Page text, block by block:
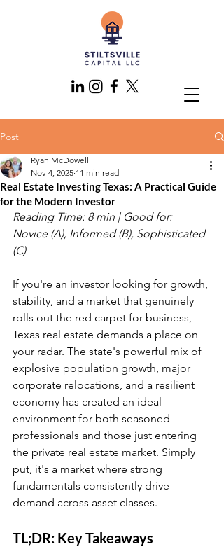
Post
Real Estate Investing Texas: A Practical Guide
for the Modern Investor
Ryan McDowell
Nov 4, 2025 11 min read
Reading Time: 8 min | Good for:
Novice (A), Informed (B), Sophisticated
(C)
If you're an investor looking for growth,
stability, and a market that genuinely
rolls out the red carpet for business,
Texas real estate demands a place on
your radar. The state's powerful mix of
explosive population growth, major
corporate relocations, and a resilient
economy has created an ideal
environment for both seasoned
professionals and those just entering
the private real estate market. Simply
put, it's a market where strong
fundamentals consistently drive
demand across asset classes.
TL;DR: Key Takeaways